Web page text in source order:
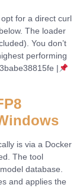
for a direct curl
The loader
You don’t
performing
|
is via a Docker
The tool
database.
and applies the